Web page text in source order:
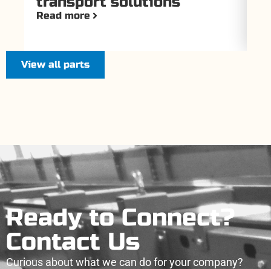
Read more
View all parts
Ready to Connect?
Contact Us
Curious about what we can do for your company?